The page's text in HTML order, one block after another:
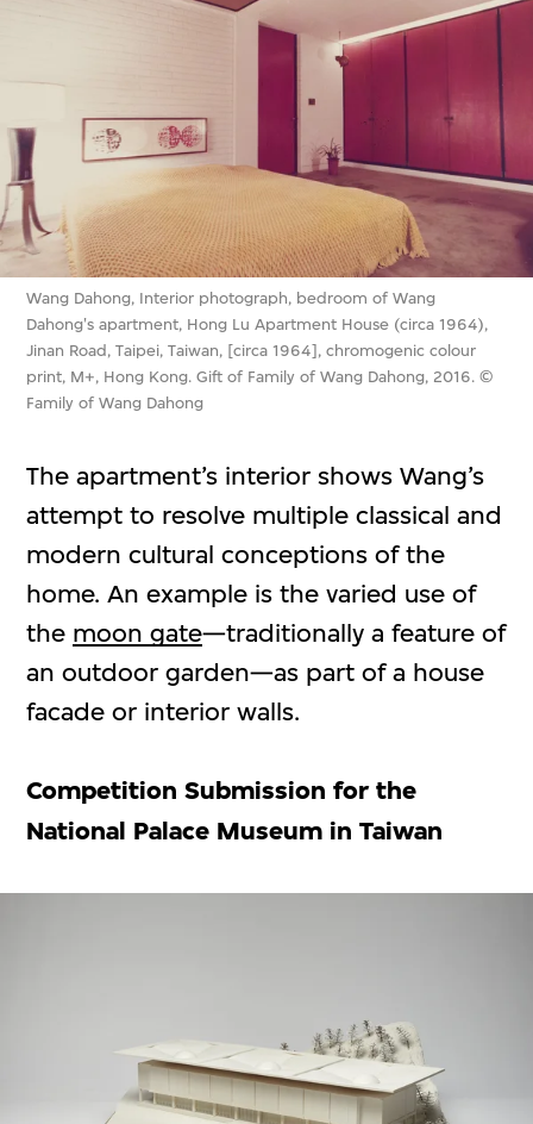
Wang Dahong, Interior photograph, bedroom of Wang
Dahong's apartment, Hong Lu Apartment House (circa 1964),
Jinan Road, Taipei, Taiwan, [circa 1964], chromogenic colour
print, M+, Hong Kong. Gift of Family of Wang Dahong, 2016. ©
Family of Wang Dahong
The apartment’s interior shows Wang’s
attempt to resolve multiple classical and
modern cultural conceptions of the
home. An example is the varied use of
the moon gate—traditionally a feature of
an outdoor garden—as part of a house
facade or interior walls.
Competition Submission for the
National Palace Museum in Taiwan